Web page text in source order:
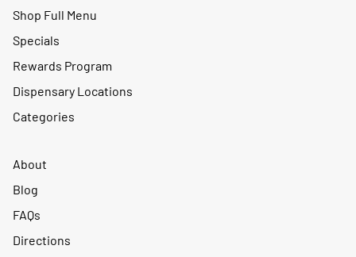
Shop Full Menu
Specials
Rewards Program
Dispensary Locations
Categories
About
Blog
FAQs
Directions